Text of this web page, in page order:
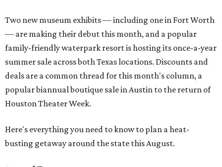
Two new museum exhibits — including one in Fort Worth
— are making their debut this month, and a popular
family-friendly waterpark resort is hosting its once-a-year
summer sale across both Texas locations. Discounts and
deals are a common thread for this month's column, a
popular biannual boutique sale in Austin to the return of
Houston Theater Week.
Here's everything you need to know to plan a heat-
busting getaway around the state this August.